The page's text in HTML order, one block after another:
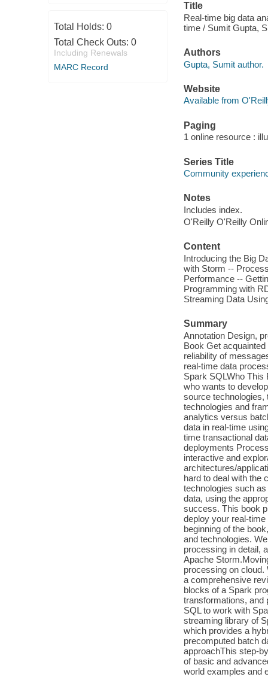
Total Holds: 0
Total Check Outs: 0
Including Renewals
MARC Record
Title
Real-time big data
time / Sumit Gupta,
Authors
Gupta, Sumit author.
Website
Available from
Paging
1 online resource :
Series Title
Community
Notes
Includes index.
O'Reilly O'Reilly
Content
Introducing the Big
with Storm --
Performance --
Programming with
Streaming Data
Summary
Annotation Design,
Book Get
reliability of
real-time data
Spark SQLWho This
who wants to
source technologies,
technologies and
analytics versus
data in real-time
time transactional
deployments
interactive and
architectures/
hard to deal with the
technologies such
data, using the
success. This book
deploy your real-
beginning of the
and technologies.
processing in detail,
Apache
processing on cloud.
a comprehensive
blocks of a Spark
transformations, and
SQL to work with
streaming library of
which provides a
precomputed batch
approachThis step-
of basic and
world examples and